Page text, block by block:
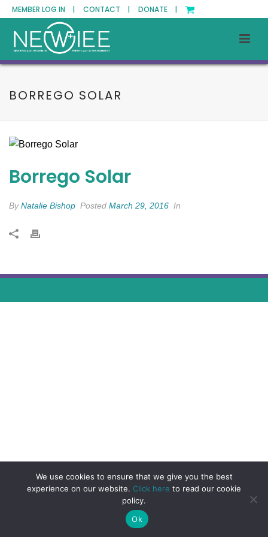
MEMBER LOG IN | CONTACT | DONATE |
BORREGO SOLAR
Borrego Solar
ByNatalie Bishop Posted March 29, 2016 In
We use cookies to ensure that we give you the best
experience on our website. Click here to read our cookie
policy.
Ok